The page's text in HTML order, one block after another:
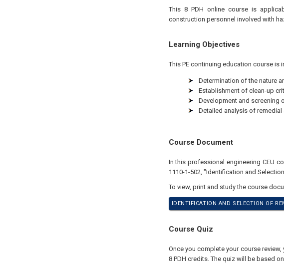
This 8 PDH online course is
construction personnel involved with
Learning Objectives
This PE continuing education course
Determination of the nature
Establishment of clean-up
Development and screening
Detailed analysis of remedial
Course Document
In this professional engineering CEU
1110-1-502, "Identification and
To view, print and study the course
IDENTIFICATION AND SELECTION OF
Course Quiz
Once you complete your course
8 PDH credits. The quiz will be based